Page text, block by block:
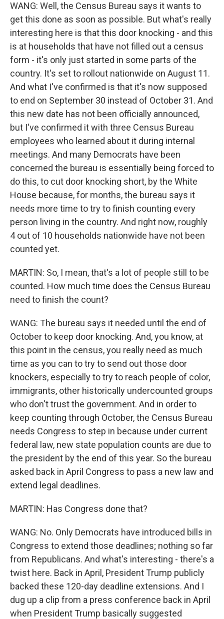
WANG: Well, the Census Bureau says it wants to
get this done as soon as possible. But what's really
interesting here is that this door knocking - and this
is at households that have not filled out a census
form - it's only just started in some parts of the
country. It's set to rollout nationwide on August 11.
And what I've confirmed is that it's now supposed
to end on September 30 instead of October 31. And
this new date has not been officially announced,
but I've confirmed it with three Census Bureau
employees who learned about it during internal
meetings. And many Democrats have been
concerned the bureau is essentially being forced to
do this, to cut door knocking short, by the White
House because, for months, the bureau says it
needs more time to try to finish counting every
person living in the country. And right now, roughly
4 out of 10 households nationwide have not been
counted yet.
MARTIN: So, I mean, that's a lot of people still to be
counted. How much time does the Census Bureau
need to finish the count?
WANG: The bureau says it needed until the end of
October to keep door knocking. And, you know, at
this point in the census, you really need as much
time as you can to try to send out those door
knockers, especially to try to reach people of color,
immigrants, other historically undercounted groups
who don't trust the government. And in order to
keep counting through October, the Census Bureau
needs Congress to step in because under current
federal law, new state population counts are due to
the president by the end of this year. So the bureau
asked back in April Congress to pass a new law and
extend legal deadlines.
MARTIN: Has Congress done that?
WANG: No. Only Democrats have introduced bills in
Congress to extend those deadlines; nothing so far
from Republicans. And what's interesting - there's a
twist here. Back in April, President Trump publicly
backed these 120-day deadline extensions. And I
dug up a clip from a press conference back in April
when President Trump basically suggested